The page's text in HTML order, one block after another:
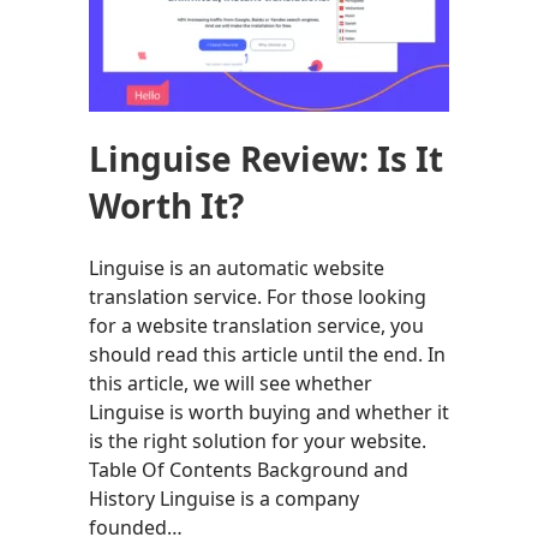
Linguise Review: Is It
Worth It?
Linguise is an automatic website
translation service. For those looking
for a website translation service, you
should read this article until the end. In
this article, we will see whether
Linguise is worth buying and whether it
is the right solution for your website.
Table Of Contents Background and
History Linguise is a company
founded…